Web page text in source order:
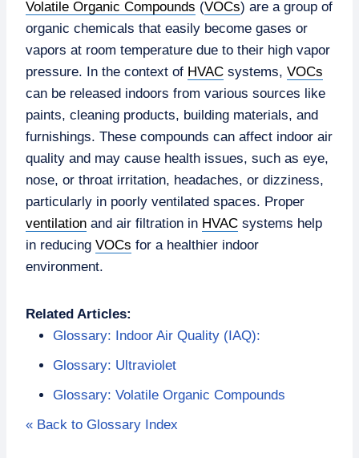
Volatile Organic Compounds (VOCs) are a group of
organic chemicals that easily become gases or
vapors at room temperature due to their high vapor
pressure. In the context of HVAC systems, VOCs
can be released indoors from various sources like
paints, cleaning products, building materials, and
furnishings. These compounds can affect indoor air
quality and may cause health issues, such as eye,
nose, or throat irritation, headaches, or dizziness,
particularly in poorly ventilated spaces. Proper
ventilation and air filtration in HVAC systems help
in reducing VOCs for a healthier indoor
environment.
Related Articles:
Glossary: Indoor Air Quality (IAQ):
Glossary: Ultraviolet
Glossary: Volatile Organic Compounds
« Back to Glossary Index